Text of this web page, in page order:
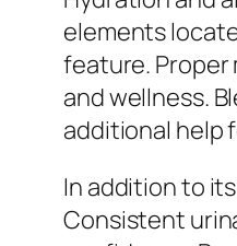
elements
feature. Proper
and wellness.
additional help
In addition to
Consistent